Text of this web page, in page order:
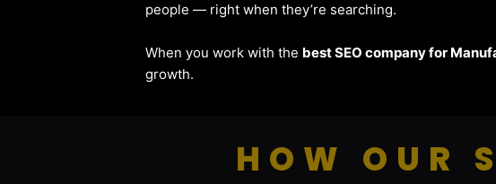
people — right when they’re searching.
When you work with the best SEO company for
growth.
HOW OUR